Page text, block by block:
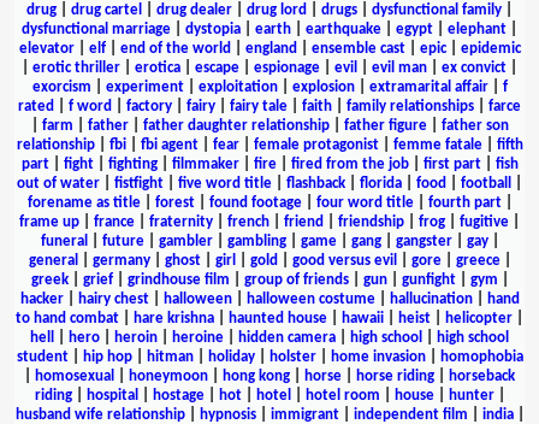
drug
drug cartel drug dealer drug lord drugs dysfunctional family
dysfunctional marriage
dystopia earth earthquake egypt elephant
elevator| elf| end of the world england ensemble cast| epic| epidemic
erotic thriller erotica escape espionage evil evil man ex convict
exorcism
experiment| exploitation| explosion| extramarital affair| f
rated
f word factory fairy fairy tale faith family relationships
farce
farm father| father daughter relationship| father figure| father son
relationship| fbi| fbi agent| fear| female protagonist| femme fatale| fifth
part| fight| fighting| filmmaker| fire| fired from the job| first part| fish
out of water
fistfight five word title flashback florida food football
forename as title| forest| found footage| four word title| fourth part|
frame up
france fraternity french friend friendship frog fugitive
funeral
future| gambler| gambling| game| gang| gangster| gay|
general
germany| ghost| girl gold good versus evil gore| greece|
greek| grief| grindhouse film group of friends| gun| gunfight| gym
hacker| hairy chest| halloween| halloween costume| hallucination|
hand
to hand combat
hare krishna haunted house hawaii heist helicopter
hell
hero heroin heroine hidden camera high school
high school
student| hip hop| hitman| holiday| holster| home invasion|
homophobia
homosexual honeymoon hong kong horse horse riding
horseback
riding| hospital hostage| hot| hotel hotel room house| hunter|
husband wife relationship| hypnosis| immigrant| independent film india|